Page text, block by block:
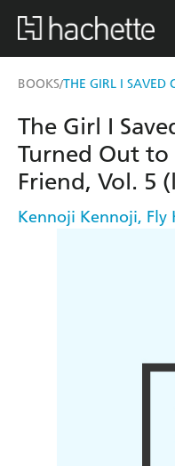
BOOKS/
The Girl I
Turned Out
Friend, Vol. 5
Kennoji Kennoji, Fly